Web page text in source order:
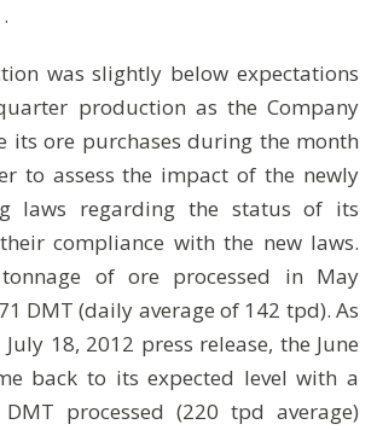
was slightly below expectations
production as the Company
its ore purchases during the month
to assess the impact of the newly
laws regarding the status of its
compliance with the new laws.
tonnage of ore processed in May
DMT (daily average of 142 tpd). As
18, 2012 press release, the June
back to its expected level with a
processed (220 tpd average)